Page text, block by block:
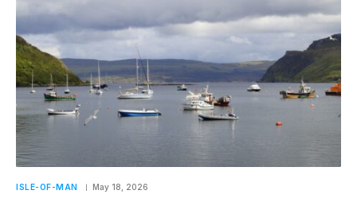
ISLE-OF-MAN May 18, 2026